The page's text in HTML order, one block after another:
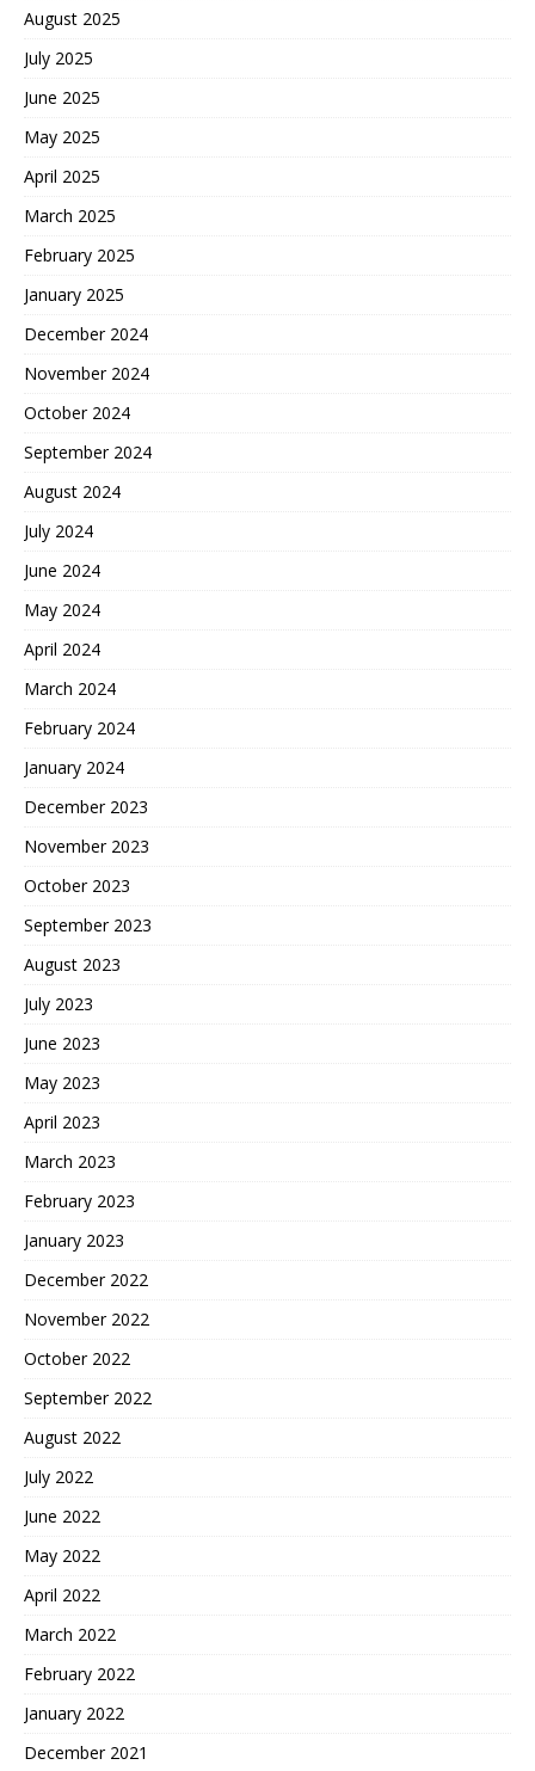
August 2025
July 2025
June 2025
May 2025
April 2025
March 2025
February 2025
January 2025
December 2024
November 2024
October 2024
September 2024
August 2024
July 2024
June 2024
May 2024
April 2024
March 2024
February 2024
January 2024
December 2023
November 2023
October 2023
September 2023
August 2023
July 2023
June 2023
May 2023
April 2023
March 2023
February 2023
January 2023
December 2022
November 2022
October 2022
September 2022
August 2022
July 2022
June 2022
May 2022
April 2022
March 2022
February 2022
January 2022
December 2021